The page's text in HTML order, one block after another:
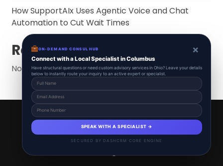
How SupportAIx Uses Agentic Voice and Chat
Automation to Cut Wait Times
Recent Comments
No comments to show.
SupportAIx 2025 © All Right Reserved.
Powered By aiCopilotX.
Start free About
ON-DEMAND CONSUL HUB ×
Connect with a Local Specialist in Columbus
Have structural questions or need custom advisory services in Ohio? Leave your details
below to instantly route your inquiry to an active expert or specialist.
SPEAK WITH A SPECIALIST →
SECURED BY DASHCRM CORE ENGINE